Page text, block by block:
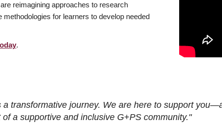
reimagining approaches to research
for learners to develop needed
.
transformative journey. We are here to support
a supportive and inclusive G+PS community."